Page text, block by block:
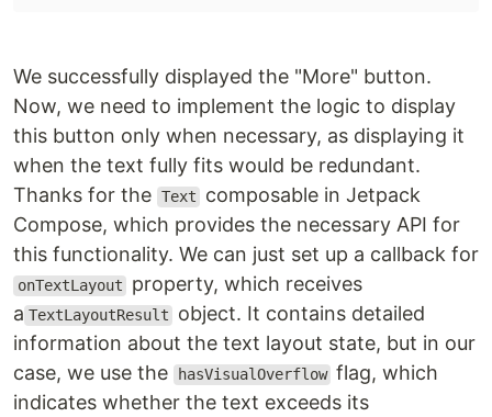
We successfully displayed the "More" button.
Now, we need to implement the logic to display
this button only when necessary, as displaying it
when the text fully fits would be redundant.
Thanks for the Text
composable in Jetpack
Compose, which provides the necessary API for
this functionality. We can just set up a callback for
onTextLayout
property, which receives
a TextLayoutResult
object. It contains detailed
information about the text layout state, but in our
case, we use the
hasVisualOverflow flag, which
indicates whether the text exceeds its